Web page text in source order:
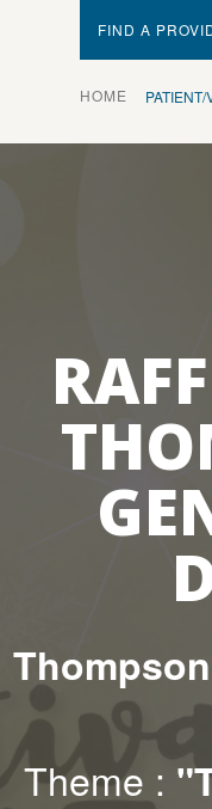
FIND A
HOME
Theme :